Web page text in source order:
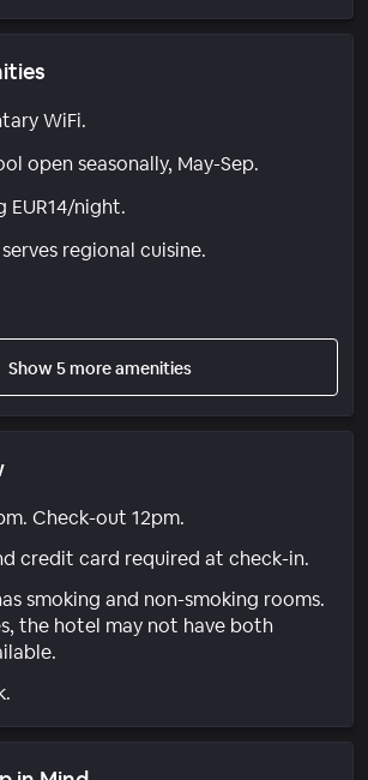
WiFi.
open seasonally, May-Sep.
EUR14/night.
regional cuisine.
Show 5 more amenities
Check-out 12pm.
credit card required at check-in.
smoking and non-smoking rooms.
the hotel may not have both